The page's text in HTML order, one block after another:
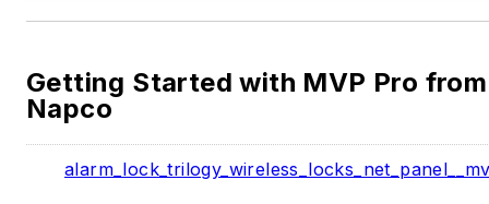
Getting Started with MVP Pro from
Napco